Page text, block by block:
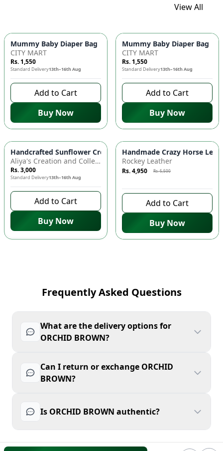
View All
Mummy Baby Diaper Bag | Large Capacity Nappy Bag for
CITY MART
Rs. 1,550
Standard Delivery13th–16th Aug
Add to Cart
Buy Now
Mummy Baby Diaper Bag |
CITY MART
Rs. 1,550
Standard Delivery13th–16th Aug
Add to Cart
Buy Now
Handcrafted Sunflower Crochet Crossbody Bag – Boho
Aliya's Creation and Collection (AC&C)
Rs. 3,000
Standard Delivery13th–16th Aug
Add to Cart
Buy Now
Azaadi Sale -10 %
Handmade Crazy Horse
Rockey Leather
Rs. 4,950 Rs. 5,500
Add to Cart
Buy Now
Frequently Asked Questions
What are the delivery options for
ORCHID BROWN?
Can I return or exchange ORCHID
BROWN?
Is ORCHID BROWN authentic?